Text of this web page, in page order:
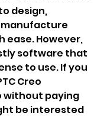
design,
manufacture
ease. However,
software that
to use. If you
Creo
without paying
be interested